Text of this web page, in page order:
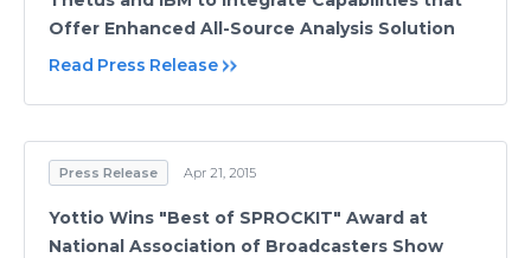
Offer Enhanced All-Source Analysis Solution
Read Press Release
Press Release Apr 21, 2015
Yottio Wins "Best of SPROCKIT" Award at
National Association of Broadcasters Show